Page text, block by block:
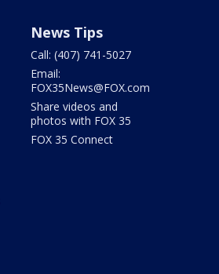
News Tips
Call: (407) 741-5027
Email:
FOX35News@FOX.com
Share videos and
photos with FOX 35
FOX 35 Connect